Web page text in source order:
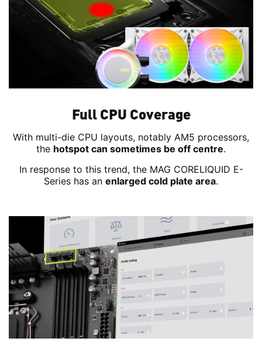
Full CPU Coverage
With multi-die CPU layouts, notably AM5 processors,
the hotspot can sometimes be off centre.
In response to this trend, the MAG CORELIQUID E-
Series has an enlarged cold plate area.